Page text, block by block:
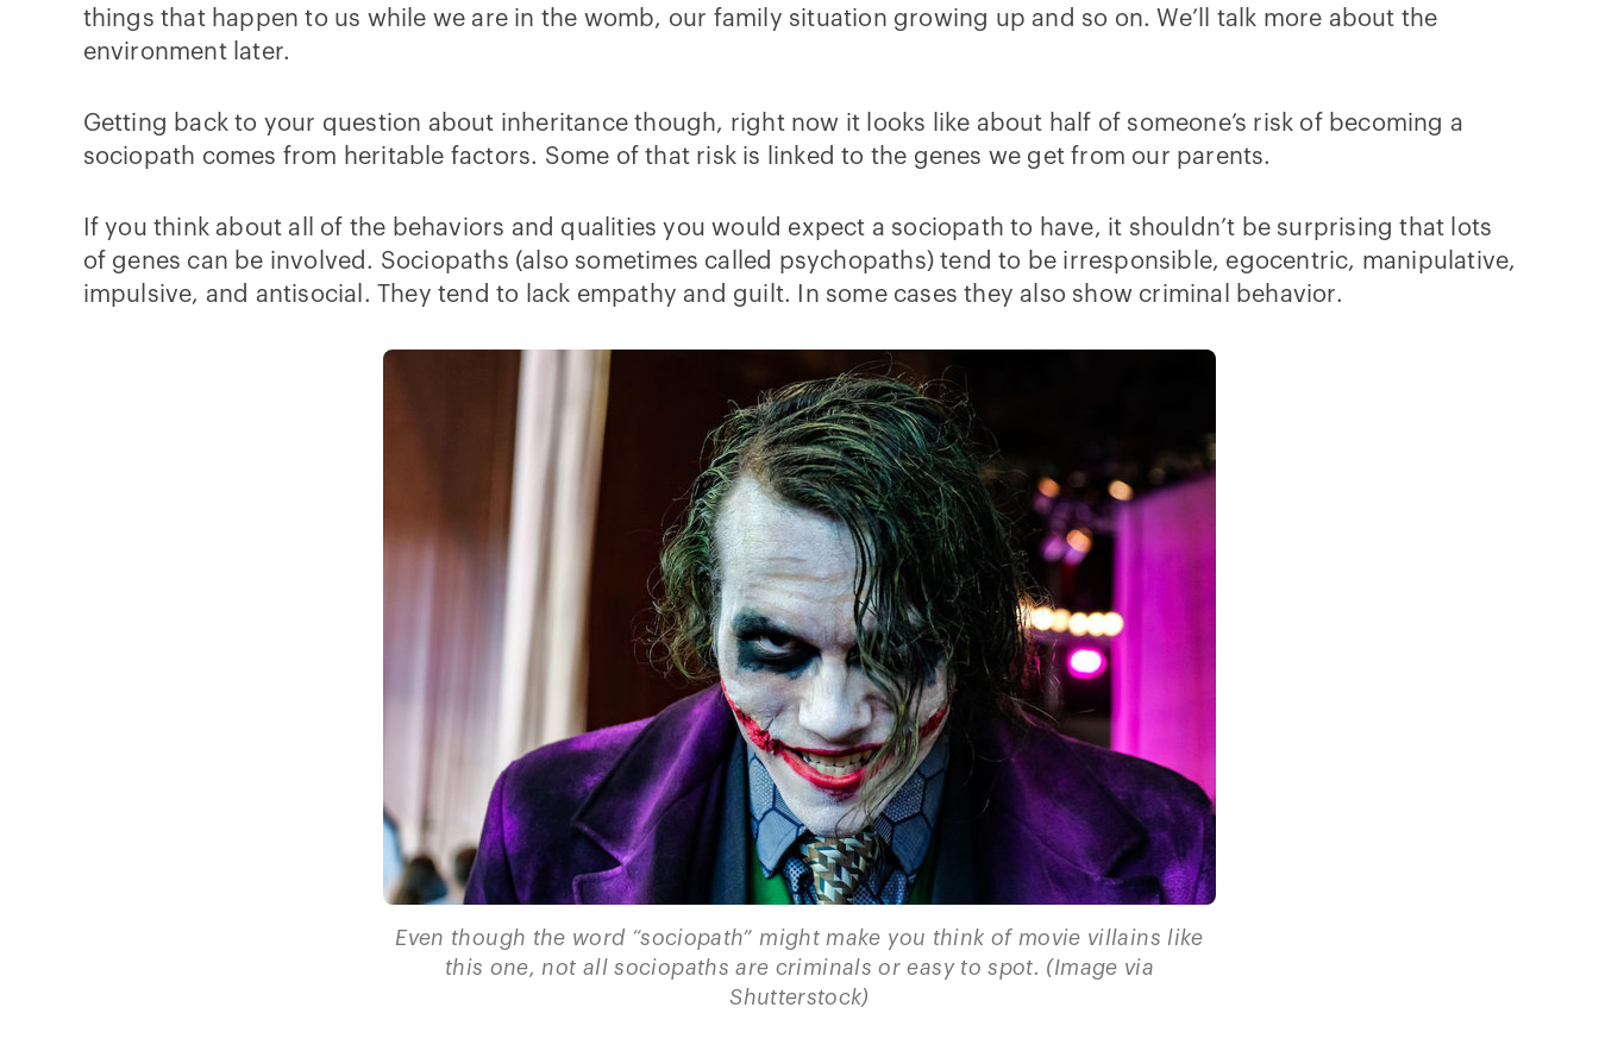
things that happen to us while we are in the womb, our family situation growing up and so on. We’ll talk more about the
environment later.
Getting back to your question about inheritance though, right now it looks like about half of someone’s risk of becoming a
sociopath comes from heritable factors. Some of that risk is linked to the genes we get from our parents.
If you think about all of the behaviors and qualities you would expect a sociopath to have, it shouldn’t be surprising that lots
of genes can be involved. Sociopaths (also sometimes called psychopaths) tend to be irresponsible, egocentric, manipulative,
impulsive, and antisocial. They tend to lack empathy and guilt. In some cases they also show criminal behavior.
Even though the word “sociopath” might make you think of movie villains like
this one, not all sociopaths are criminals or easy to spot. (Image via
Shutterstock)